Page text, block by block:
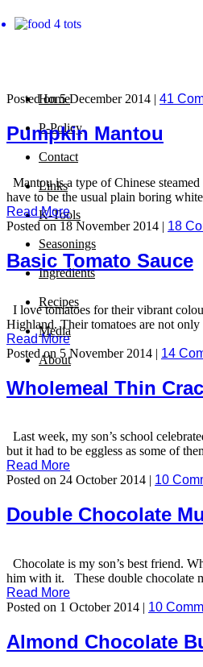
Home
P-Policy
Contact
Links
K-Tools
Seasonings
Ingredients
Recipes
Media
About
Posted on 5 December 2014 | 41
Pumpkin Mantou
Mantou is a type of Chinese
have to be the usual plain boring
Read More
Posted on 18 November 2014 | 18
Basic Tomato Sauce
I love tomatoes for their vibrant
Highland. Their tomatoes are not
Read More
Posted on 5 November 2014 | 14
Wholemeal Thin
Last week, my son’s school
but it had to be eggless as some of
Read More
Posted on 24 October 2014 | 10
Double Chocolate
Chocolate is my son’s best friend.
him with it. These double chocolate
Read More
Posted on 1 October 2014 | 10
Almond Chocolate